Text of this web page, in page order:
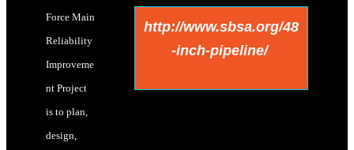
Force Main
Reliability
Improveme
nt Project
is to plan,
design,
http://www.sbsa.org/48
-inch-pipeline/